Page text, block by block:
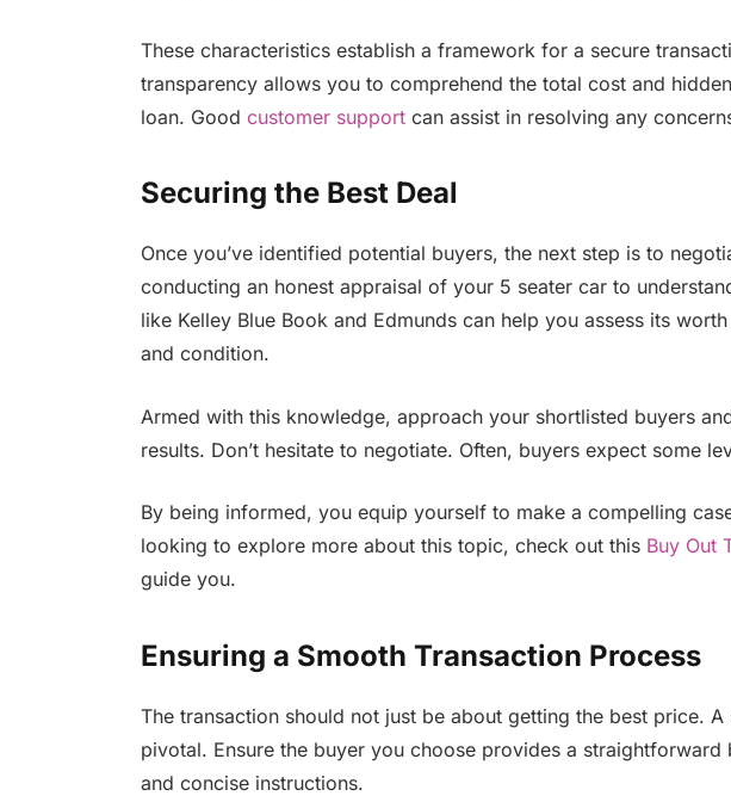
These characteristics establish a framework for a secure
transparency allows you to comprehend the total cost and
loan. Good customer supportcan assist in resolving any
Securing the Best Deal
Once you’ve identified potential buyers, the next step is to
conducting an honest appraisal of your 5 seater car to
like Kelley Blue Book and Edmunds can help you assess its
and condition.
Armed with this knowledge, approach your shortlisted buyers
results. Don’t hesitate to negotiate. Often, buyers expect some
By being informed, you equip yourself to make a compelling
looking to explore more about this topic, check out this Buy Out
guide you.
Ensuring a Smooth Transaction Process
The transaction should not just be about getting the best price.
pivotal. Ensure the buyer you choose provides a
and concise instructions.